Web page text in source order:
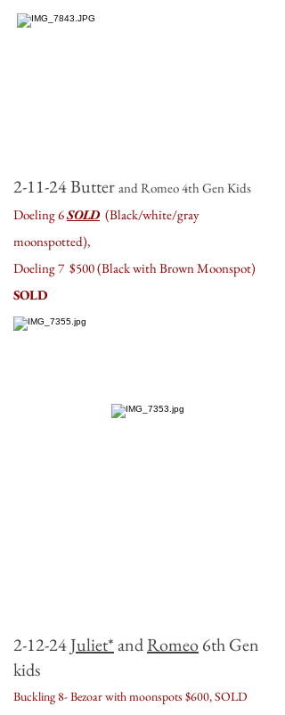
2-11-24 Butter and Romeo 4th Gen Kids
Doeling 6SOLD(Black/white/gray
moonspotted),
Doeling 7 $500 (Black with Brown Moonspot)
SOLD
2-12-24Juliet*andRomeo6th Gen
kids
Buckling 8- Bezoar with moonspots $600, SOLD